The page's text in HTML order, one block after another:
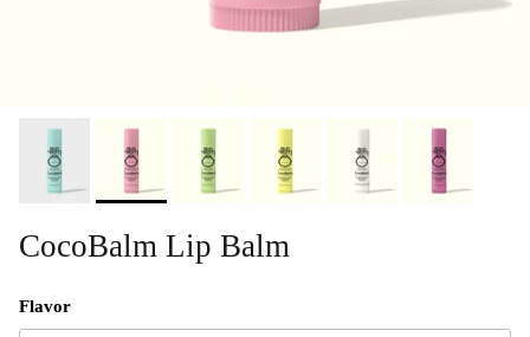
CocoBalm Lip Balm
Flavor